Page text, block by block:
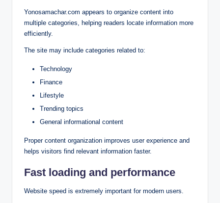
Yonosamachar.com appears to organize content into
multiple categories, helping readers locate information more
efficiently.
The site may include categories related to:
Technology
Finance
Lifestyle
Trending topics
General informational content
Proper content organization improves user experience and
helps visitors find relevant information faster.
Fast loading and performance
Website speed is extremely important for modern users.